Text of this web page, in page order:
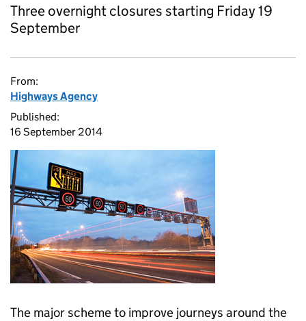
Three overnight closures starting Friday 19
September
From:
Highways Agency
Published:
16 September 2014
The major scheme to improve journeys around the